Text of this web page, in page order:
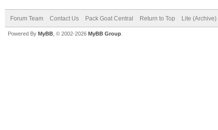
Forum Team Contact Us Pack Goat Central Return to Top Lite (Archive)
Powered By MyBB , © 2002-2026 MyBB Group